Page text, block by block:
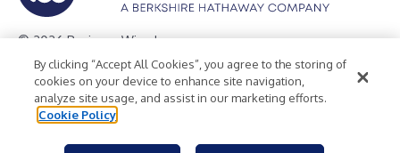
© 2026 Business Wire, Inc.
Privacy Policy Cookie Policy
Accessibility Statement
Terms of Use
Legal
By clicking “Accept All Cookies”, you agree to the storing of
cookies on your device to enhance site navigation,
analyze site usage, and assist in our marketing efforts.
Cookie Policy